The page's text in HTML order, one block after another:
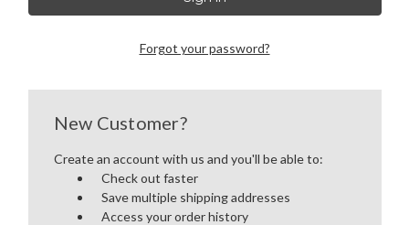
APPAREL
ACCESSORIES
OPTICS
Forgot your password?
New Customer?
Create an account with us and you'll be able to:
Check out faster
Save multiple shipping addresses
Access your order history